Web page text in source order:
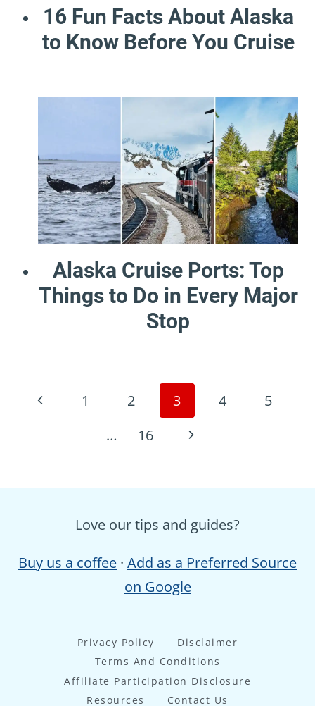
16 Fun Facts About Alaska
to Know Before You Cruise
Alaska Cruise Ports: Top
Things to Do in Every Major
Stop
Page
Previous
1 2 3 4
5
…
16
Next
Love our tips and guides?
Buy us a coffee · Add as a Preferred Source
on Google
Privacy Policy
Disclaimer
Terms And Conditions
Affiliate Participation Disclosure
Resources
Contact Us